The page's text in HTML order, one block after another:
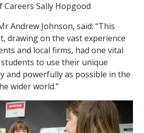
Careers Sally Hopgood
Andrew Johnson, said: “This
drawing on the vast experience
and local firms, had one vital
to use their unique
and powerfully as possible in the
wider world.”